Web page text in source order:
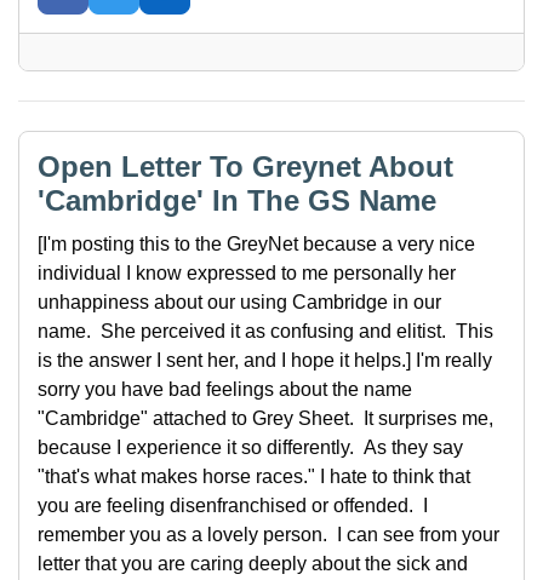
Open Letter To Greynet About
'Cambridge' In The GS Name
[I'm posting this to the GreyNet because a very nice
individual I know expressed to me personally her
unhappiness about our using Cambridge in our
name. She perceived it as confusing and elitist. This
is the answer I sent her, and I hope it helps.] I'm really
sorry you have bad feelings about the name
"Cambridge" attached to Grey Sheet. It surprises me,
because I experience it so differently. As they say
"that's what makes horse races." I hate to think that
you are feeling disenfranchised or offended. I
remember you as a lovely person. I can see from your
letter that you are caring deeply about the sick and